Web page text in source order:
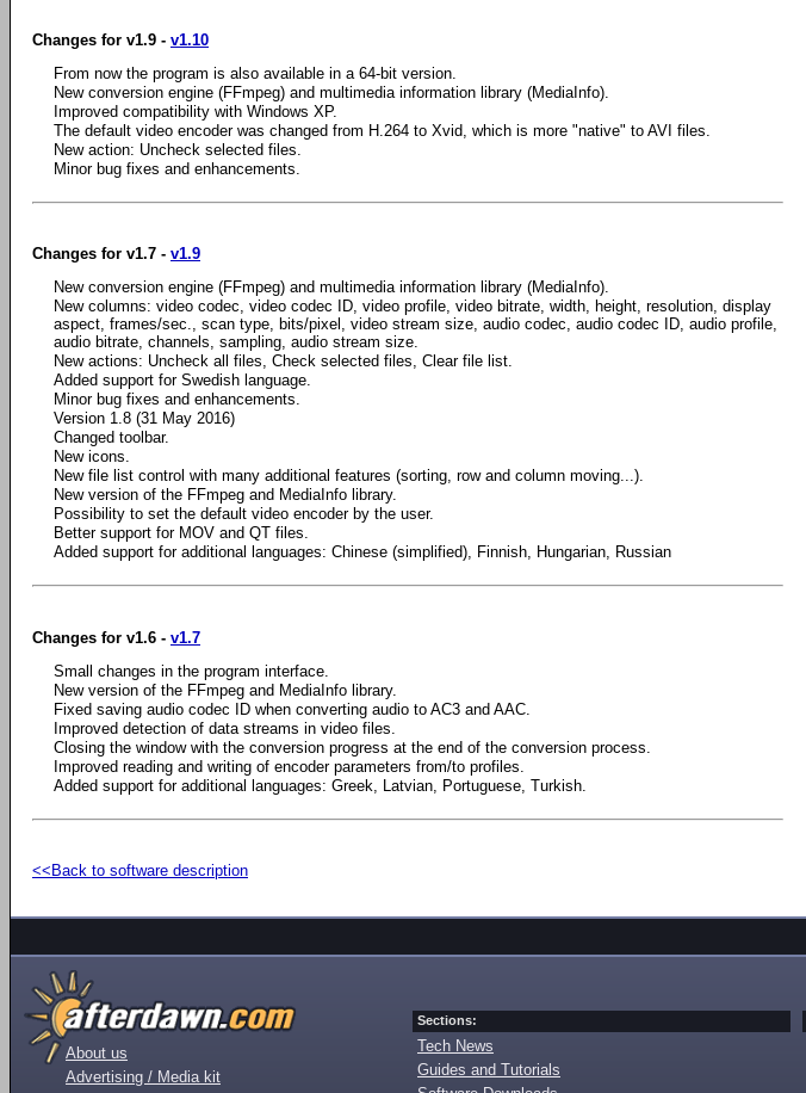
Changes for v1.9 - v1.10
From now the program is also available in a 64-bit version.
New conversion engine (FFmpeg) and multimedia information library (MediaInfo).
Improved compatibility with Windows XP.
The default video encoder was changed from H.264 to Xvid, which is more "native" to AVI files.
New action: Uncheck selected files.
Minor bug fixes and enhancements.
Changes for v1.7 - v1.9
New conversion engine (FFmpeg) and multimedia information library (MediaInfo).
New columns: video codec, video codec ID, video profile, video bitrate, width, height, resolution, display
aspect, frames/sec., scan type, bits/pixel, video stream size, audio codec, audio codec ID, audio profile,
audio bitrate, channels, sampling, audio stream size.
New actions: Uncheck all files, Check selected files, Clear file list.
Added support for Swedish language.
Minor bug fixes and enhancements.
Version 1.8 (31 May 2016)
Changed toolbar.
New icons.
New file list control with many additional features (sorting, row and column moving...).
New version of the FFmpeg and MediaInfo library.
Possibility to set the default video encoder by the user.
Better support for MOV and QT files.
Added support for additional languages: Chinese (simplified), Finnish, Hungarian, Russian
Changes for v1.6 - v1.7
Small changes in the program interface.
New version of the FFmpeg and MediaInfo library.
Fixed saving audio codec ID when converting audio to AC3 and AAC.
Improved detection of data streams in video files.
Closing the window with the conversion progress at the end of the conversion process.
Improved reading and writing of encoder parameters from/to profiles.
Added support for additional languages: Greek, Latvian, Portuguese, Turkish.
<<Back to software description
About us
Advertising / Media kit
Sections:
Tech News
Guides and Tutorials